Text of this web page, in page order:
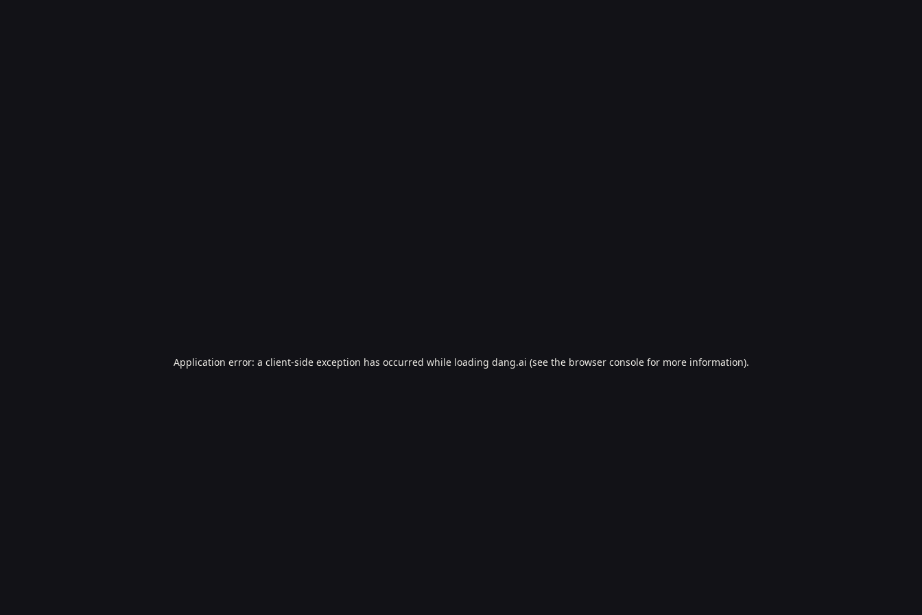
Application error: a client-side exception has occurred while loading dang.ai (see the browser consolefor more information).